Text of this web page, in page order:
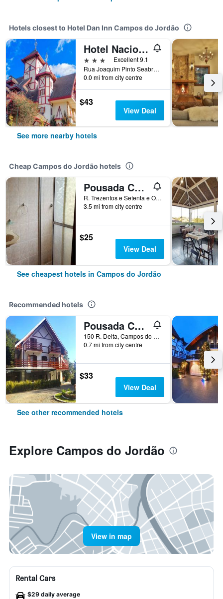
Hotels closest to Hotel Dan Inn Campos do Jordão
Hotel Nacional Inn Campos do Jordão
3 stars
Excellent 9.1
Rua Joaquim Pinto Seabra, 208, Campos do Jordão, Brazil
0.0 mi from city centre
$43
View Deal
See more nearby hotels
Cheap Campos do Jordão hotels
Pousada Cachyto de Cielo
R. Trezentos e Setenta e Oito, Campos do Jordão, Brazil
3.5 mi from city centre
$25
View Deal
See cheapest hotels in Campos do Jordão
Recommended hotels
Pousada Château dos Fontes
150 R. Delta, Campos do Jordão, Brazil
0.7 mi from city centre
$33
View Deal
See other recommended hotels
Explore Campos do Jordão
View in map
Rental Cars
$29 daily average